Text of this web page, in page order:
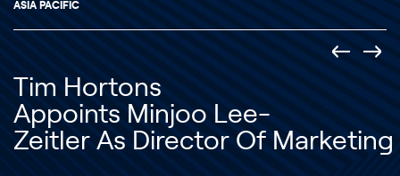
ASIA PACIFIC
Tim Hortons
Appoints Minjoo Lee-
Zeitler As Director Of Marketing